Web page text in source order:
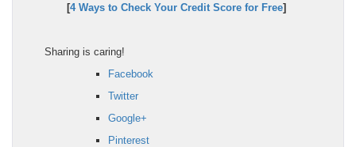
[4 Ways to Check Your Credit Score for Free]
Sharing is caring!
Facebook
Twitter
Google+
Pinterest